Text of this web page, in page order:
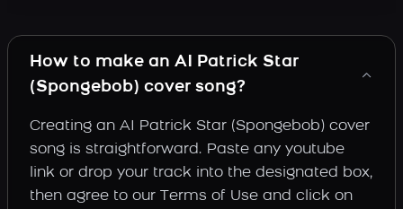
How to make an AI Patrick Star
(Spongebob) cover song?
Creating an AI Patrick Star (Spongebob) cover
song is straightforward. Paste any youtube
link or drop your track into the designated box,
then agree to our Terms of Use and click on